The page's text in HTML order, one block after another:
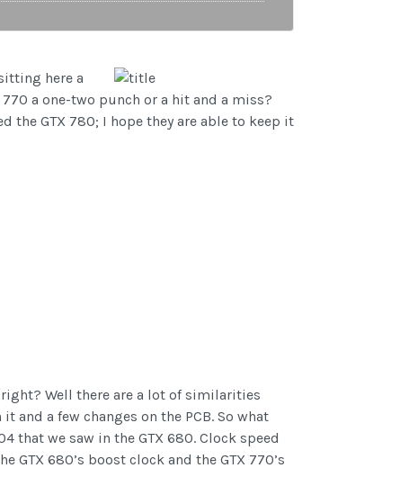
here a
a one-two punch or a hit and a miss?
GTX 780; I hope they are able to keep it
Well there are a lot of similarities
and a few changes on the PCB. So what
that we saw in the GTX 680. Clock speed
GTX 680’s boost clock and the GTX 770’s